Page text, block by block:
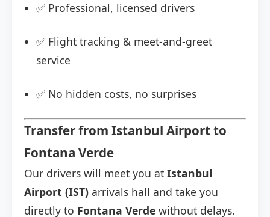
✅ Professional, licensed drivers
✅ Flight tracking & meet-and-greet
service
✅ No hidden costs, no surprises
Transfer from Istanbul Airport to
Fontana Verde
Our drivers will meet you at Istanbul
Airport (IST) arrivals hall and take you
directly to Fontana Verde without delays.